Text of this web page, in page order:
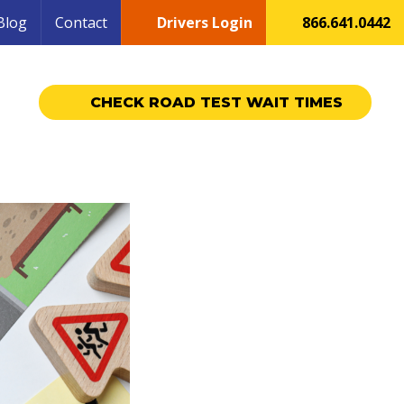
Contact Drivers Login 866.641.0442
CHECK ROAD TEST WAIT TIMES